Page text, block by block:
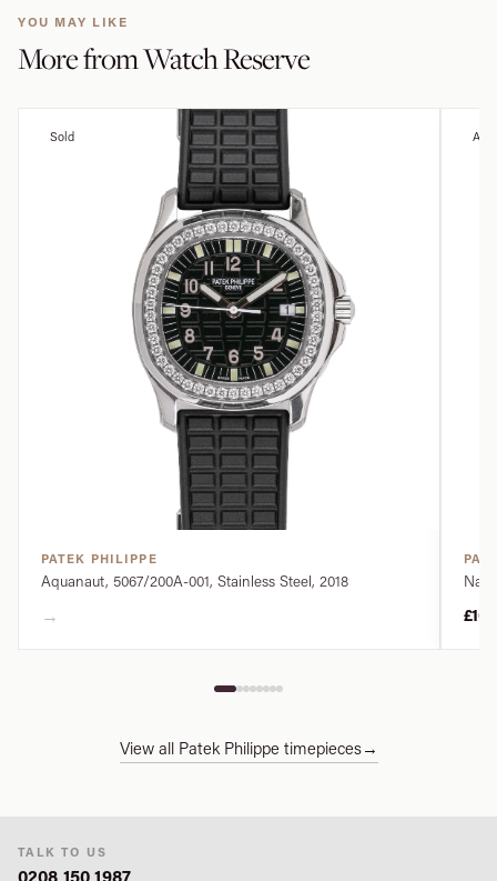
YOU MAY LIKE
More fromWatch Reserve
Sold
PATEK PHILIPPE
Aquanaut, 5067/200A-001, Stainless Steel, 2018
→
View all Patek Philippe timepieces→
TALK TO US
0208 150 1987